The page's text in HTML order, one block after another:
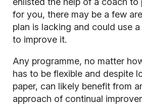
for you, there may be a few
plan is lacking and could use
to improve it.
Any programme, no matter
has to be flexible and despite
paper, can likely benefit from
approach of continual